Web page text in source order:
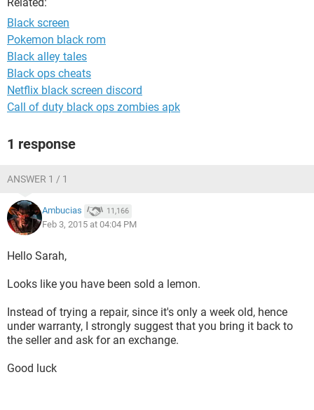
Black screen
Pokemon black rom
Black alley tales
Black ops cheats
Netflix black screen discord
Call of duty black ops zombies apk
1 response
ANSWER 1 / 1
Ambucias 11,166
Feb 3, 2015 at 04:04 PM
Hello Sarah,
Looks like you have been sold a lemon.
Instead of trying a repair, since it's only a week old, hence
under warranty, I strongly suggest that you bring it back to
the seller and ask for an exchange.
Good luck